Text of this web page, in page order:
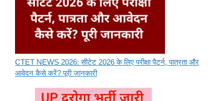
CTET NEWS 2026: सीटेट 2026 के लिए परीक्षा पैटर्न, पात्रता और
आवेदन कैसे करें? पूरी जानकारी